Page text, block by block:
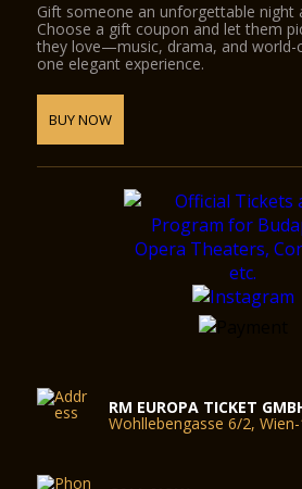
Gift someone an unforgettable night
Choose a gift coupon and let them
they love—music, drama, and world-
one elegant experience.
BUY NOW
RM EUROPA TICKET
Wohllebengasse 6/2,